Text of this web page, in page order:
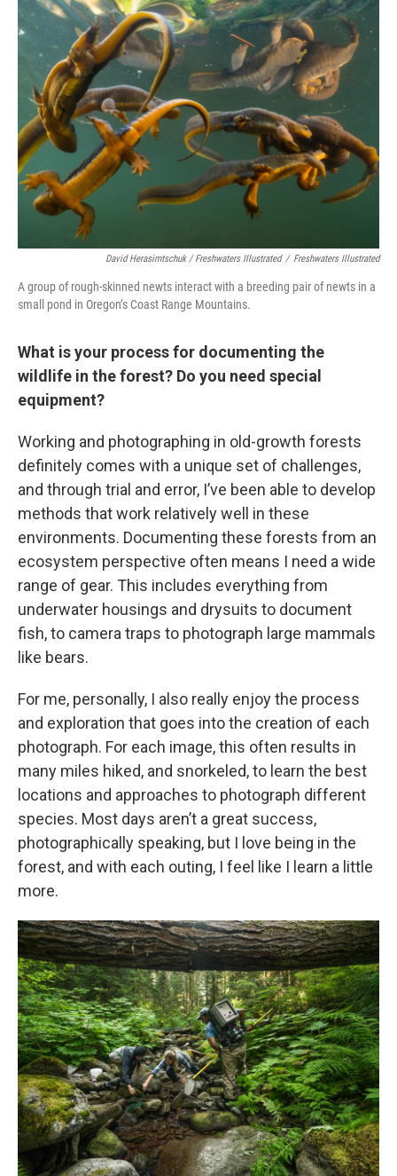
David Herasimtschuk / Freshwaters Illustrated / Freshwaters Illustrated
A group of rough-skinned newts interact with a breeding pair of newts in a
small pond in Oregon’s Coast Range Mountains.
What is your process for documenting the
wildlife in the forest? Do you need special
equipment?
Working and photographing in old-growth forests
definitely comes with a unique set of challenges,
and through trial and error, I’ve been able to develop
methods that work relatively well in these
environments. Documenting these forests from an
ecosystem perspective often means I need a wide
range of gear. This includes everything from
underwater housings and drysuits to document
fish, to camera traps to photograph large mammals
like bears.
For me, personally, I also really enjoy the process
and exploration that goes into the creation of each
photograph. For each image, this often results in
many miles hiked, and snorkeled, to learn the best
locations and approaches to photograph different
species. Most days aren’t a great success,
photographically speaking, but I love being in the
forest, and with each outing, I feel like I learn a little
more.